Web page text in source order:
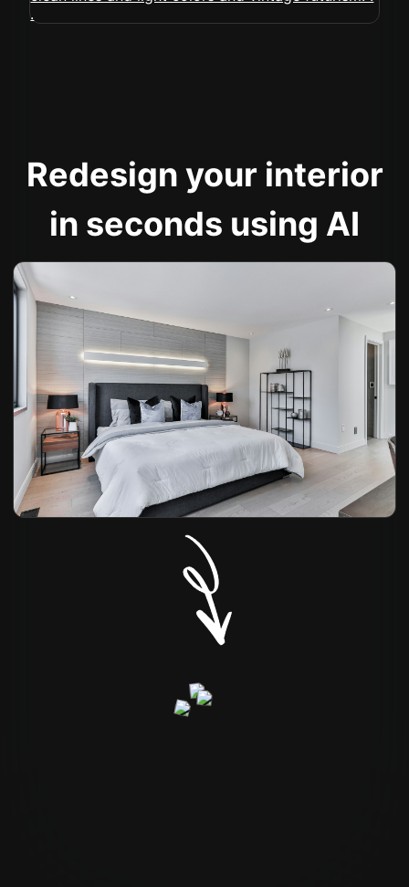
Redesign your interior
in seconds using AI